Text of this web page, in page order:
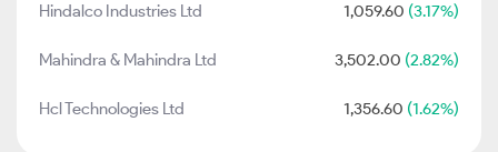
Hindalco Industries Ltd 1,059.60 (3.17%)
Mahindra & Mahindra Ltd 3,502.00 (2.82%)
Hcl Technologies Ltd 1,356.60 (1.62%)